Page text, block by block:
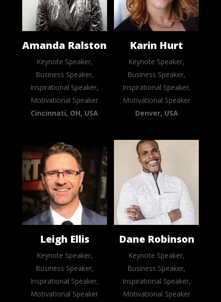
Amanda Ralston
Keynote Speaker,
Business Speaker,
Inspirational Speaker,
Motivational Speaker
Cincinnati, OH, USA
Karin Hurt
Keynote Speaker,
Business Speaker,
Inspirational Speaker,
Motivational Speaker
Denver, USA
Leigh Ellis
Keynote Speaker,
Business Speaker,
Inspirational Speaker,
Motivational Speaker
Dane Robinson
Keynote Speaker,
Business Speaker,
Inspirational Speaker,
Motivational Speaker